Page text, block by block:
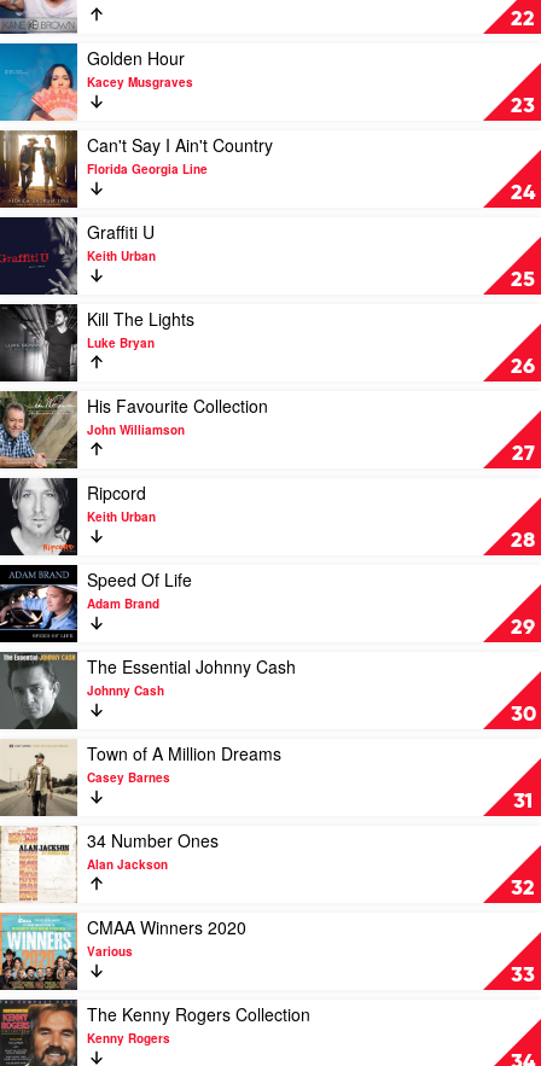
Denver
by
John
Denver
by
Various
22
Kane
Brown
Kane
Brown
23
video
Golden
Hour
by
Kacey
Musgraves
Golden Hour
Kacey Musgraves
24
Play
video
Can't
Say
Country
by
Florida
Georgia
Line
Can't Say I Ain't Country
Florida Georgia Line
25
Graffiti
U
by
Keith
Urban
Graffiti U
Keith Urban
26
Play
video
Kill
The
Lights
by
Luke
Bryan
Kill The Lights
Luke Bryan
27
Play
video
His
Favourite
Collection
by
John
Williamson
His Favourite Collection
John Williamson
28
Play
video
Ripcord
by
Keith
Urban
Ripcord
Keith Urban
29
Play
video
Speed
Of
Life
by
Adam
Brand
Speed Of Life
Adam Brand
30
Play
video
The
Essential
Johnny
Cash
by
Johnny
Cash
The Essential Johnny Cash
Johnny Cash
31
Play
video
Town
of
A
Million
Dreams
by
Casey
Barnes
Town of A Million Dreams
Casey Barnes
32
Play
video
34
Number
Ones
by
Alan
Jackson
34 Number Ones
Alan Jackson
33
Play
video
CMAA
Winners
2020
by
Various
CMAA Winners 2020
Various
Play
video
The
The Kenny Rogers Collection
Kenny Rogers